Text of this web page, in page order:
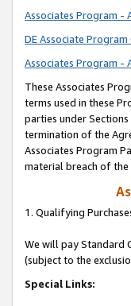
Associates Program -
DE Associate
Associates Program -
These Associates
terms used in these
parties under
termination of the
Associates Program
material breach of the
1. Qualifying
We will pay Standard
(subject to the
Special Links: